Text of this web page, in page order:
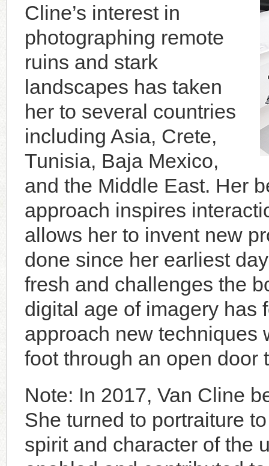
Cline’s interest in
photographing remote
ruins and stark
landscapes has taken
her to several countries
including Asia, Crete,
Tunisia, Baja Mexico,
and the Middle East. Her
approach inspires
allows her to invent new
done since her earliest
fresh and challenges the
digital age of imagery has
approach new techniques
foot through an open door
Note: In 2017, Van Cline
She turned to portraiture
spirit and character of the